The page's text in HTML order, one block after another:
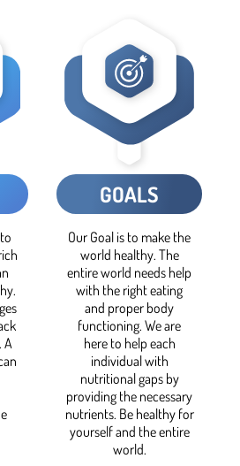
A
GOALS
Our Goal is to make the
world healthy. The
entire world needs help
with the right eating
and proper body
functioning. We are
here to help each
individual with
nutritional gaps by
providing the necessary
nutrients. Be healthy for
yourself and the entire
world.